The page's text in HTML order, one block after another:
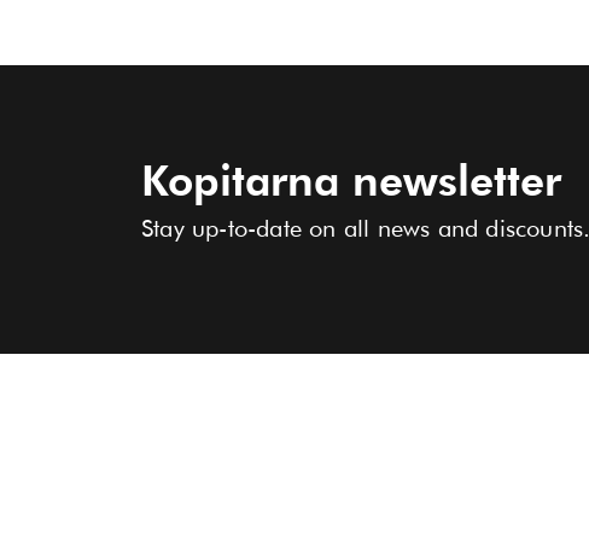
Kopitarna newsletter
Stay up-to-date on all news and discounts.